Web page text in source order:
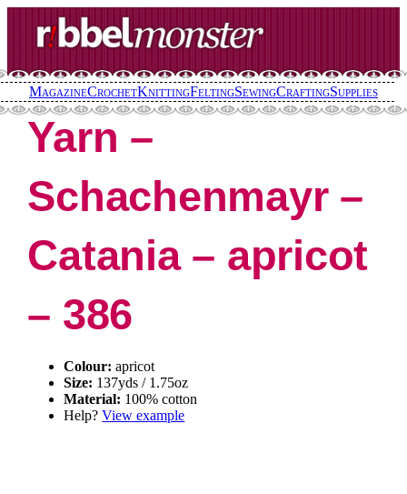
content
MagazineCrochetKnittingFeltingSewingCraftingSupplies
Yarn –
Schachenmayr –
Catania – apricot
– 386
Colour: apricot
Size: 137yds / 1.75oz
Material: 100% cotton
Help?View example